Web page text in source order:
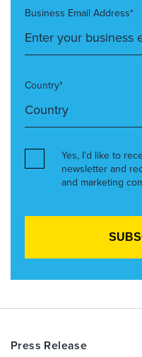
Business Email Address*
Country*
Yes, I’d like to
newsletter and
and marketing
Press Release